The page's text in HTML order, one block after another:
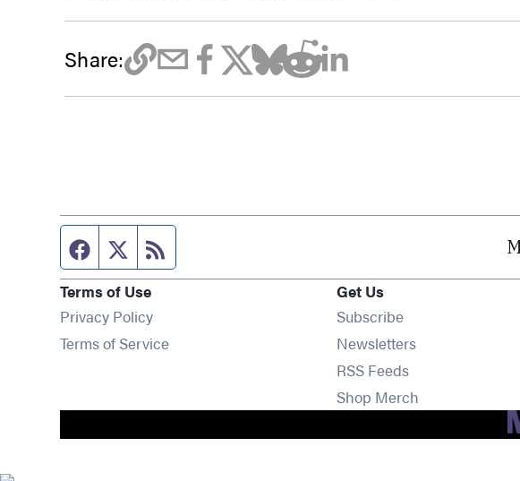
Share:
Facebook page
Twitter feed
Terms of Use
Privacy Policy
Terms of Service
Get Us
SubscribeOpens in new
NewslettersOpens in new
RSS FeedsOpens in new
Shop Merch